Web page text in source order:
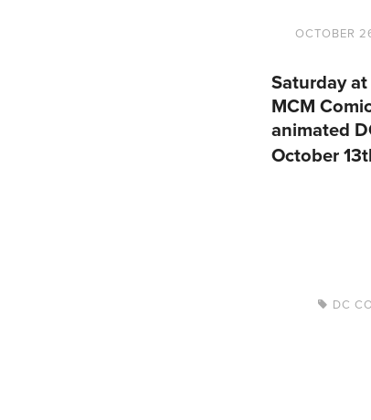
OCTOBER
Saturday
MCM
animated
October
DC